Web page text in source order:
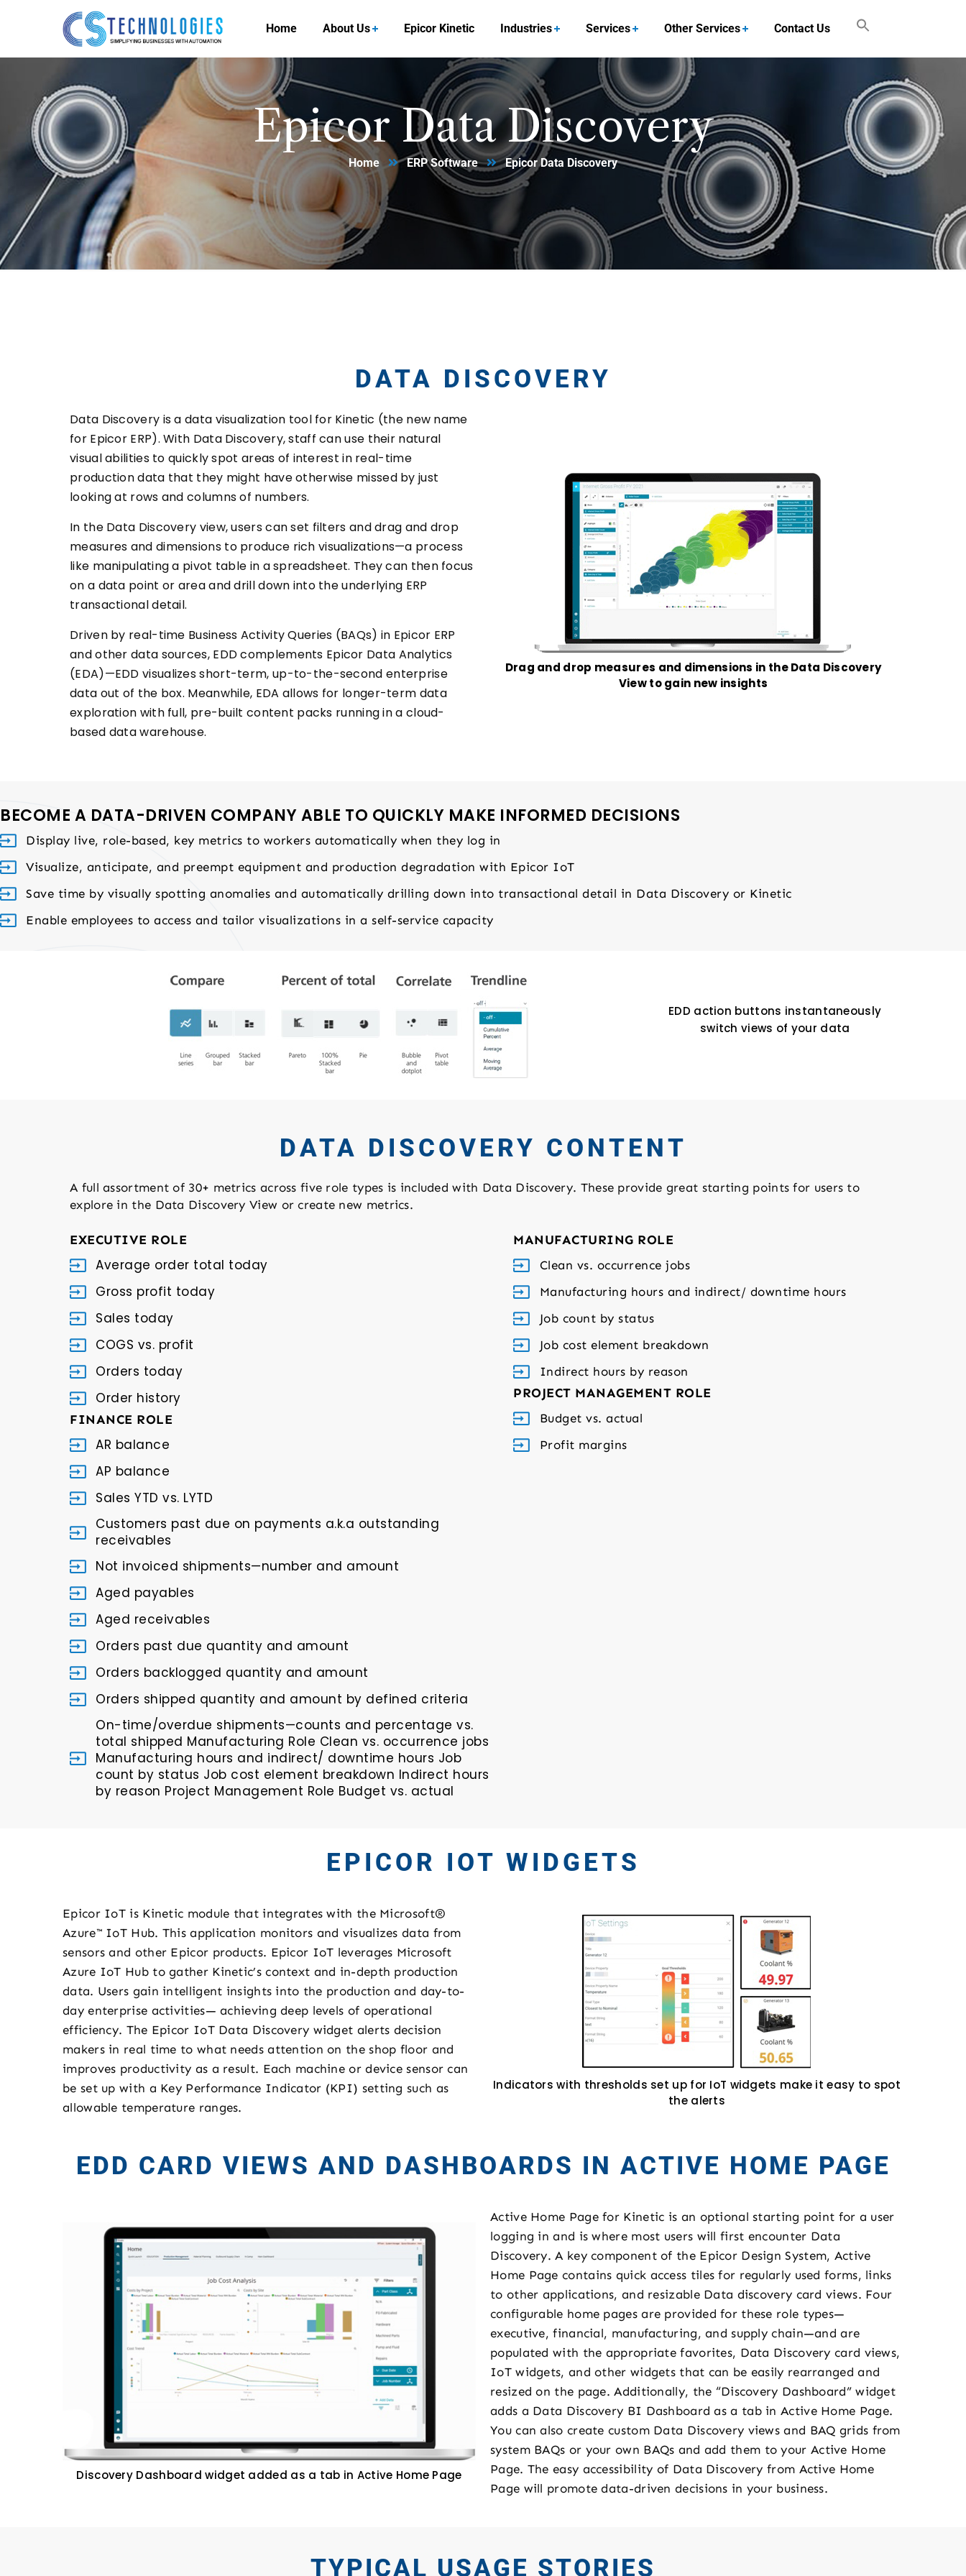
Home About Us Epicor Kinetic Industries Services Other Services Contact Us
Epicor Data Discovery
Home ERP Software Epicor Data Discovery
DATA DISCOVERY
Data Discovery is a data visualization tool for Kinetic (the new name
for Epicor ERP). With Data Discovery, staff can use their natural
visual abilities to quickly spot areas of interest in real-time
production data that they might have otherwise missed by just
looking at rows and columns of numbers.
In the Data Discovery view, users can set filters and drag and drop
measures and dimensions to produce rich visualizations—a process
like manipulating a pivot table in a spreadsheet. They can then focus
on a data point or area and drill down into the underlying ERP
transactional detail.
Driven by real-time Business Activity Queries (BAQs) in Epicor ERP
and other data sources, EDD complements Epicor Data Analytics
(EDA)—EDD visualizes short-term, up-to-the-second enterprise
data out of the box. Meanwhile, EDA allows for longer-term data
exploration with full, pre-built content packs running in a cloud-
based data warehouse.
Drag and drop measures and dimensions in the Data Discovery
View to gain new insights
BECOME A DATA-DRIVEN COMPANY ABLE TO QUICKLY MAKE INFORMED DECISIONS
Display live, role-based, key metrics to workers automatically when they log in
Visualize, anticipate, and preempt equipment and production degradation with Epicor IoT
Save time by visually spotting anomalies and automatically drilling down into transactional detail in Data Discovery or Kinetic
Enable employees to access and tailor visualizations in a self-service capacity
EDD action buttons instantaneously
switch views of your data
DATA DISCOVERY CONTENT
A full assortment of 30+ metrics across five role types is included with Data Discovery. These provide great starting points for users to
explore in the Data Discovery View or create new metrics.
EXECUTIVE ROLE
Average order total today
Gross profit today
Sales today
COGS vs. profit
Orders today
Order history
FINANCE ROLE
AR balance
AP balance
Sales YTD vs. LYTD
Customers past due on payments a.k.a outstanding
receivables
Not invoiced shipments—number and amount
Aged payables
Aged receivables
Orders past due quantity and amount
Orders backlogged quantity and amount
Orders shipped quantity and amount by defined criteria
On-time/overdue shipments—counts and percentage vs.
total shipped Manufacturing Role Clean vs. occurrence jobs
Manufacturing hours and indirect/ downtime hours Job
count by status Job cost element breakdown Indirect hours
by reason Project Management Role Budget vs. actual
MANUFACTURING ROLE
Clean vs. occurrence jobs
Manufacturing hours and indirect/ downtime hours
Job count by status
Job cost element breakdown
Indirect hours by reason
PROJECT MANAGEMENT ROLE
Budget vs. actual
Profit margins
EPICOR IOT WIDGETS
Epicor IoT is Kinetic module that integrates with the Microsoft®
Azure™ IoT Hub. This application monitors and visualizes data from
sensors and other Epicor products. Epicor IoT leverages Microsoft
Azure IoT Hub to gather Kinetic’s context and in-depth production
data. Users gain intelligent insights into the production and day-to-
day enterprise activities— achieving deep levels of operational
efficiency. The Epicor IoT Data Discovery widget alerts decision
makers in real time to what needs attention on the shop floor and
improves productivity as a result. Each machine or device sensor can
be set up with a Key Performance Indicator (KPI) setting such as
allowable temperature ranges.
Indicators with thresholds set up for IoT widgets make it easy to spot
the alerts
EDD CARD VIEWS AND DASHBOARDS IN ACTIVE HOME PAGE
Discovery Dashboard widget added as a tab in Active Home Page
Active Home Page for Kinetic is an optional starting point for a user
logging in and is where most users will first encounter Data
Discovery. A key component of the Epicor Design System, Active
Home Page contains quick access tiles for regularly used forms, links
to other applications, and resizable Data discovery card views. Four
configurable home pages are provided for these role types—
executive, financial, manufacturing, and supply chain—and are
populated with the appropriate favorites, Data Discovery card views,
IoT widgets, and other widgets that can be easily rearranged and
resized on the page. Additionally, the “Discovery Dashboard” widget
adds a Data Discovery BI Dashboard as a tab in Active Home Page.
You can also create custom Data Discovery views and BAQ grids from
system BAQs or your own BAQs and add them to your Active Home
Page. The easy accessibility of Data Discovery from Active Home
Page will promote data-driven decisions in your business.
TYPICAL USAGE STORIES